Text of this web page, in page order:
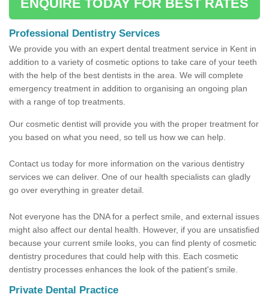
ENQUIRE TODAY FOR BEST RATES
Professional Dentistry Services
We provide you with an expert dental treatment service in Kent in
addition to a variety of cosmetic options to take care of your teeth
with the help of the best dentists in the area. We will complete
emergency treatment in addition to organising an ongoing plan
with a range of top treatments.
Our cosmetic dentist will provide you with the proper treatment for
you based on what you need, so tell us how we can help.
Contact us today for more information on the various dentistry
services we can deliver. One of our health specialists can gladly
go over everything in greater detail.
Not everyone has the DNA for a perfect smile, and external issues
might also affect our dental health. However, if you are unsatisfied
because your current smile looks, you can find plenty of cosmetic
dentistry procedures that could help with this. Each cosmetic
dentistry processes enhances the look of the patient's smile.
Private Dental Practice